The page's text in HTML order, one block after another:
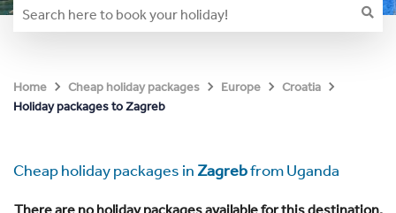
Home Cheap holiday packages Europe
Croatia
Holiday packages to Zagreb
Cheap holiday packages in Zagrebfrom Uganda